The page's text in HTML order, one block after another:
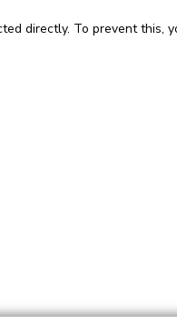
directly. To prevent this,